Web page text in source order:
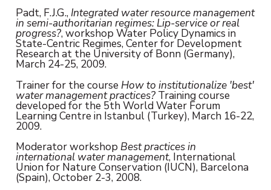
Padt, F.J.G., Integrated water resource management
in semi-authoritarian regimes: Lip-service or real
progress?, workshop Water Policy Dynamics in
State-Centric Regimes, Center for Development
Research at the University of Bonn (Germany),
March 24-25, 2009.
Trainer for the course How to institutionalize 'best'
water management practices?Training course
developed for the 5th World Water Forum
Learning Centre in Istanbul (Turkey), March 16-22,
2009.
Moderator workshop Best practices in
international water management, International
Union for Nature Conservation (IUCN), Barcelona
(Spain), October 2-3, 2008.